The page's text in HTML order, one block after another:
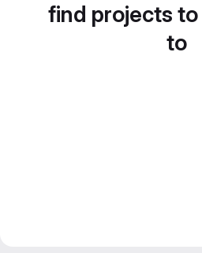
find projects
to